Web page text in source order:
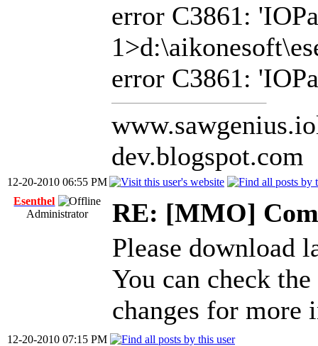
error C3861:
error C3861:
dev.blogspot.com
12-20-2010 06:55 PM
Esenthel
Administrator
RE: [MMO]
Please download
You can check
changes for more
12-20-2010 07:15 PM